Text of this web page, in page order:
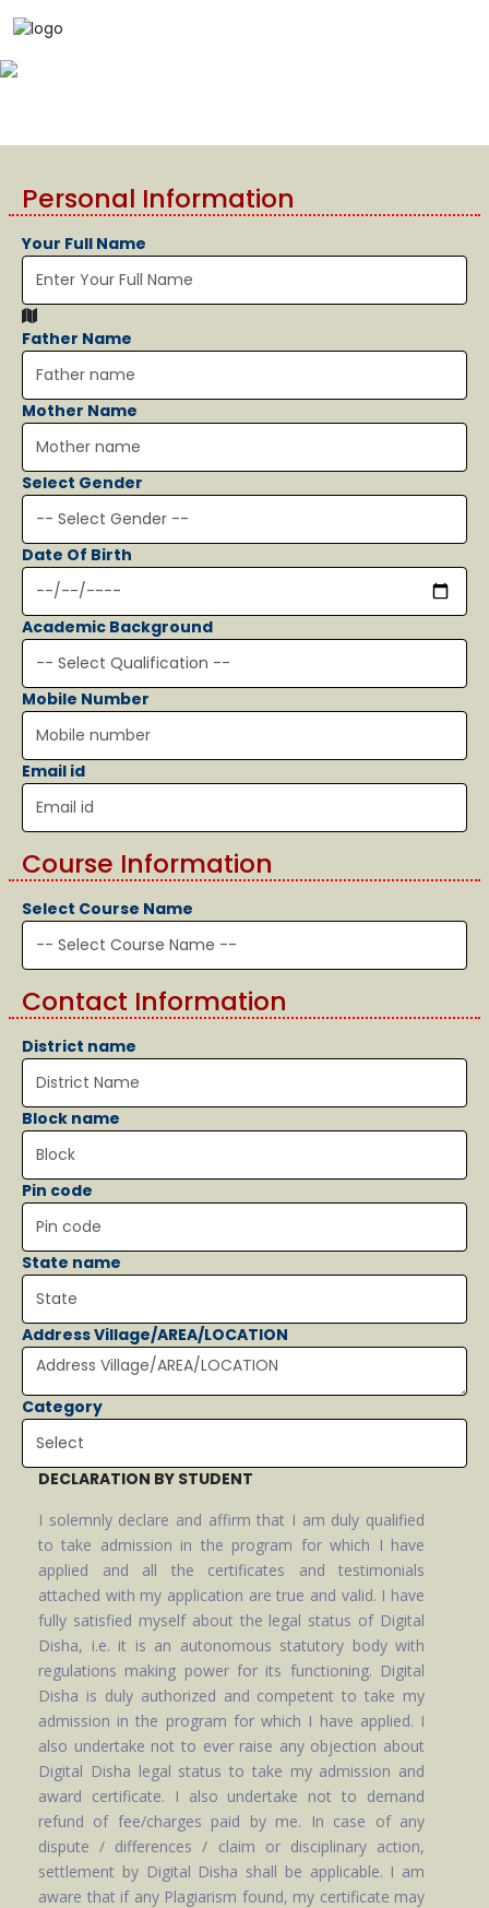
Personal Information
Your Full Name
Father Name
Mother Name
Select Gender
Date Of Birth
Academic Background
Mobile Number
Email id
Course Information
Select Course Name
Contact Information
District name
Block name
Pin code
State name
Address Village/AREA/LOCATION
Category
DECLARATION BY STUDENT
I solemnly declare and affirm that I am duly qualified
to take admission in the program for which I have
applied and all the certificates and testimonials
attached with my application are true and valid. I have
fully satisfied myself about the legal status of Digital
Disha, i.e. it is an autonomous statutory body with
regulations making power for its functioning. Digital
Disha is duly authorized and competent to take my
admission in the program for which I have applied. I
also undertake not to ever raise any objection about
Digital Disha legal status to take my admission and
award certificate. I also undertake not to demand
refund of fee/charges paid by me. In case of any
dispute / differences / claim or disciplinary action,
settlement by Digital Disha shall be applicable. I am
aware that if any Plagiarism found, my certificate may